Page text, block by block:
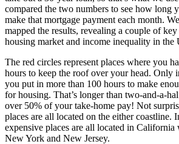
compared the two numbers to see how long
make that mortgage payment each month.
mapped the results, revealing a couple of
housing market and income inequality in the
The red circles represent places where you
hours to keep the roof over your head. Only
you put in more than 100 hours to make
for housing. That’s longer than two-and-a-
over 50% of your take-home pay! Not
places are all located on the either coastline.
expensive places are all located in California
New York and New Jersey.